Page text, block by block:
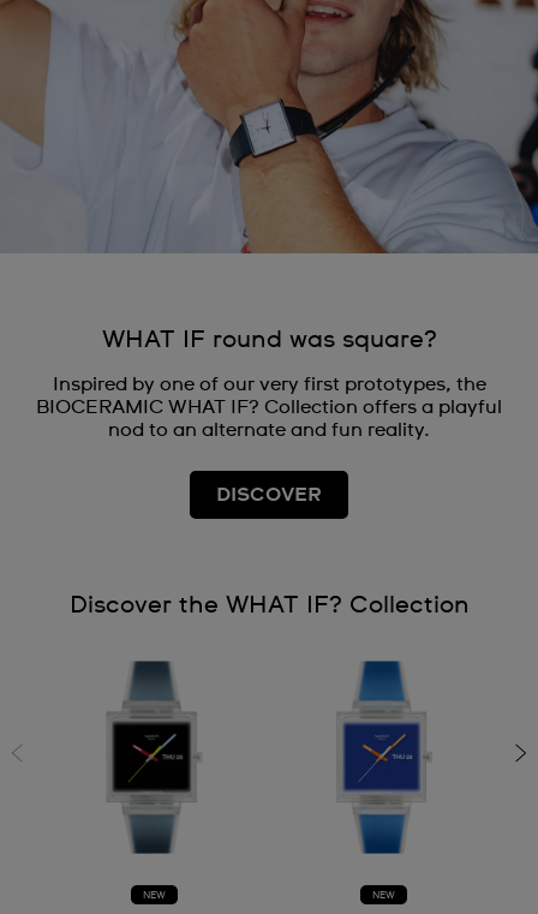
WHAT IF round was square?
Inspired by one of our very first prototypes, the
BIOCERAMIC WHAT IF? Collection offers a playful
nod to an alternate and fun reality.
DISCOVER
Discover the WHAT IF? Collection
NEW NEW